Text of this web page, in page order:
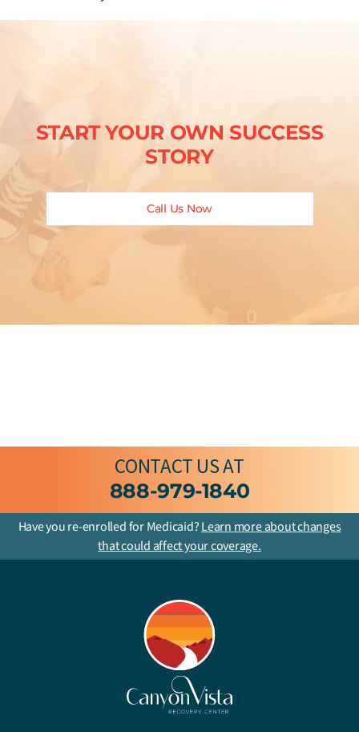
START YOUR OWN SUCCESS
STORY
Call Us Now
CONTACT USAT
888-979-1840
Have you re-enrolled for Medicaid?Learn more about changes
that could affect your coverage.